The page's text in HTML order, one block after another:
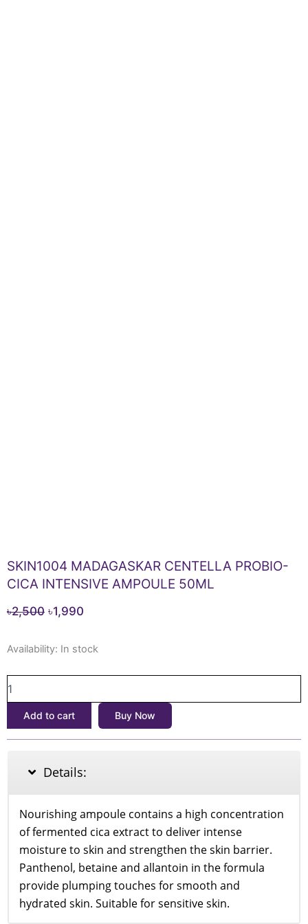
SKIN1004 MADAGASKAR CENTELLA PROBIO-
CICA INTENSIVE AMPOULE 50ML
৳2,500 Original
was:
৳1,990
is:
Availability: In stock
SKIN1004
CENTELLA
PROBIO-
CICA
INTENSIVE
AMPOULE
50ML
Add to cart Buy Now
Details:
Nourishing ampoule contains a high concentration
of fermented cica extract to deliver intense
moisture to skin and strengthen the skin barrier.
Panthenol, betaine and allantoin in the formula
provide plumping touches for smooth and
hydrated skin. Suitable for sensitive skin.